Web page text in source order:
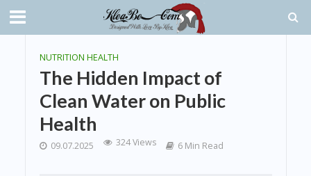
NUTRITION HEALTH
The Hidden Impact of
Clean Water on Public
Health
09.07.2025 324 Views 6 Min Read